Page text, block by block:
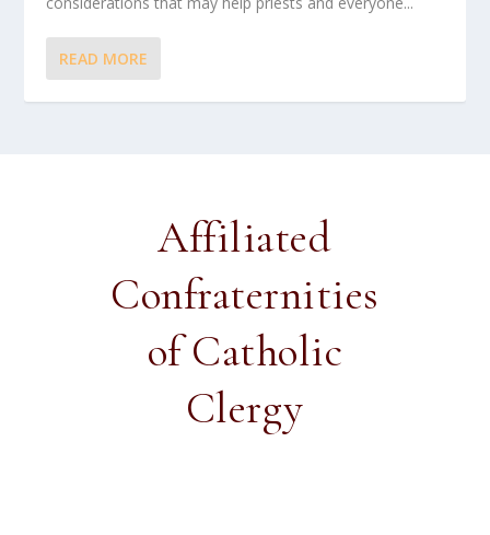
READ MORE
Affiliated
Confraternities
of Catholic
Clergy